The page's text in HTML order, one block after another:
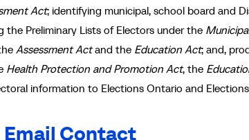
Act; identifying municipal, school board and
the Preliminary Lists of Electors under the
Assessment Actand the Education Act; and,
Health Protection and Promotion Act, the
information to Elections Ontario and
Email Contact